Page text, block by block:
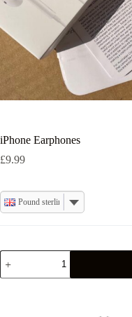
iPhone Earphones
£9.99
Pound sterling
iPhone
Earphones
quantity